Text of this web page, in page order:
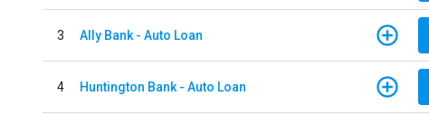
3 Ally Bank - Auto Loan
4 Huntington Bank - Auto Loan